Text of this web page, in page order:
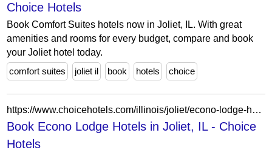
Choice Hotels
Book Comfort Suites hotels now in Joliet, IL. With great
amenities and rooms for every budget, compare and book
your Joliet hotel today.
comfort suites
joliet il book hotels choice
https://www.choicehotels.com/illinois/joliet/econo-lodge-hotels?view=Map&viewProperty=IL015&brand=EL
Book Econo Lodge Hotels in Joliet, IL - Choice
Hotels